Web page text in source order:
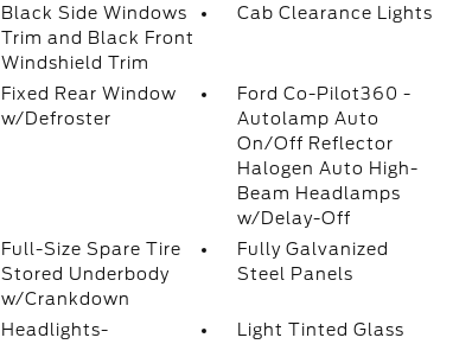
Black Side Windows
Trim and Black Front
Windshield Trim
Cab Clearance Lights
Fixed Rear Window
w/Defroster
Ford Co-Pilot360 -
Autolamp Auto
On/Off Reflector
Halogen Auto High-
Beam Headlamps
w/Delay-Off
Full-Size Spare Tire
Stored Underbody
w/Crankdown
Fully Galvanized
Steel Panels
Headlights-
Light Tinted Glass